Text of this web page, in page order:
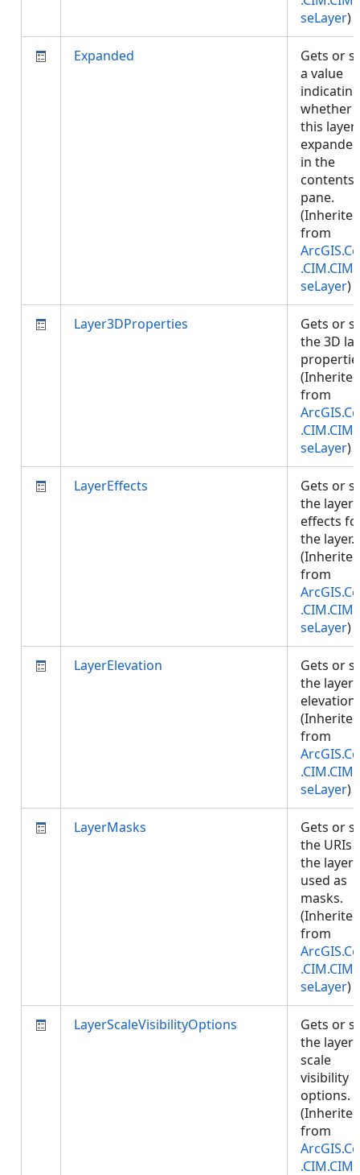
seLayer)
Expanded
Gets or
a value
indicating
whether
this layer
expanded
in the
contents
pane.
(Inherited
from
seLayer)
Layer3DProperties
Gets or
the 3D
(Inherited
from
seLayer)
LayerEffects
Gets or
the layer
effects
the layer.
(Inherited
from
seLayer)
LayerElevation
Gets or
the layer
elevation.
(Inherited
from
seLayer)
LayerMasks
Gets or
the URIs
the layers
used as
masks.
(Inherited
from
seLayer)
LayerScaleVisibilityOptions
Gets or
the
scale
visibility
options.
(Inherited
from